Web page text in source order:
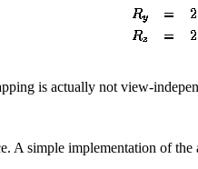
is actually not view-
A simple implementation of